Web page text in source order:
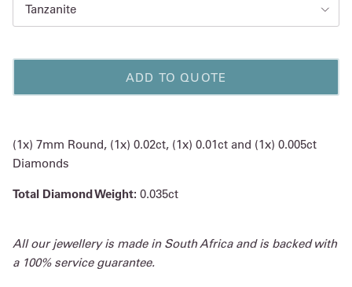
Tanzanite
ADD TO QUOTE
(1x) 7mm Round, (1x) 0.02ct, (1x) 0.01ct and (1x) 0.005ct
Diamonds
Total Diamond Weight: 0.035ct
All our jewellery is made in South Africa and is backed with
a 100% service guarantee.